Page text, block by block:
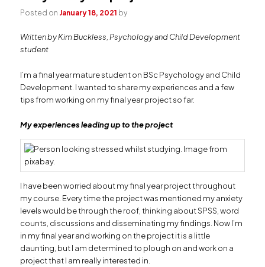
Posted on January 18, 2021 by
Written by Kim Buckless, Psychology and Child Development
student
I’m a final year mature student on BSc Psychology and Child
Development. I wanted to share my experiences and a few
tips from working on my final year project so far.
My experiences leading up to the project
I have been worried about my final year project throughout
my course. Every time the project was mentioned my anxiety
levels would be through the roof, thinking about SPSS, word
counts, discussions and disseminating my findings. Now I’m
in my final year and working on the project it is a little
daunting, but I am determined to plough on and work on a
project that I am really interested in.